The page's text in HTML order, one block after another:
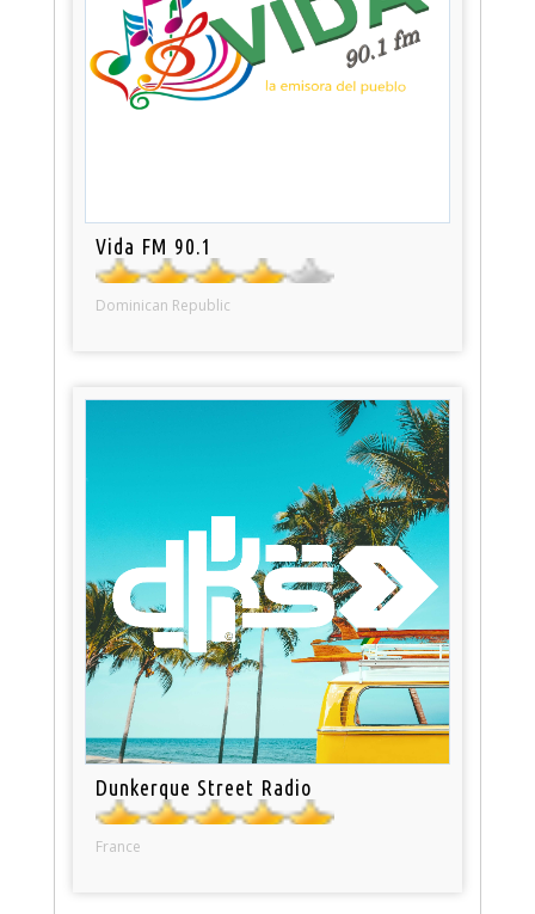
Vida FM 90.1
Dominican Republic
Dunkerque Street Radio
France